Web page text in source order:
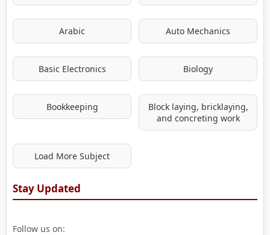
Arabic Auto Mechanics
Basic Electronics Biology
Bookkeeping
Block laying, bricklaying,
and concreting work
Load More Subject
Stay Updated
Follow us on: